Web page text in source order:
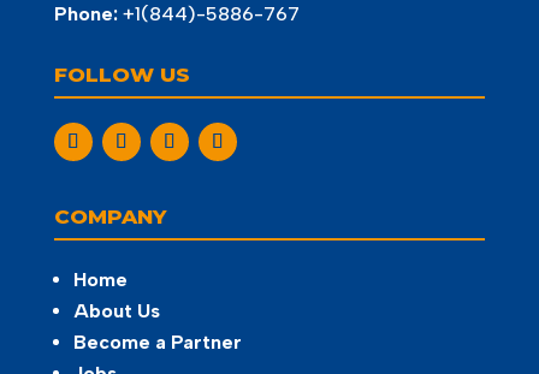
Phone: +1(844)-5886-767
FOLLOW US
COMPANY
Home
About Us
Become a Partner